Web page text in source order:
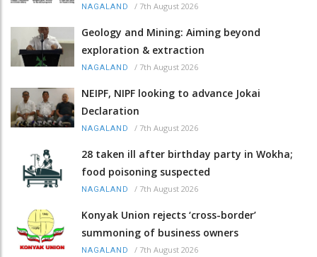
NAGALAND / 7th August 2026
Geology and Mining: Aiming beyond
exploration & extraction
NAGALAND / 7th August 2026
NEIPF, NIPF looking to advance Jokai
Declaration
NAGALAND / 7th August 2026
28 taken ill after birthday party in Wokha;
food poisoning suspected
NAGALAND / 7th August 2026
Konyak Union rejects ‘cross-border’
summoning of business owners
NAGALAND / 7th August 2026